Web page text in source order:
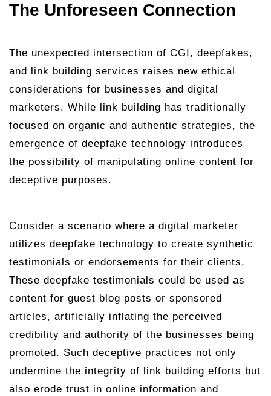
The Unforeseen Connection
The unexpected intersection of CGI, deepfakes,
and link building services raises new ethical
considerations for businesses and digital
marketers. While link building has traditionally
focused on organic and authentic strategies, the
emergence of deepfake technology introduces
the possibility of manipulating online content for
deceptive purposes.
Consider a scenario where a digital marketer
utilizes deepfake technology to create synthetic
testimonials or endorsements for their clients.
These deepfake testimonials could be used as
content for guest blog posts or sponsored
articles, artificially inflating the perceived
credibility and authority of the businesses being
promoted. Such deceptive practices not only
undermine the integrity of link building efforts but
also erode trust in online information and